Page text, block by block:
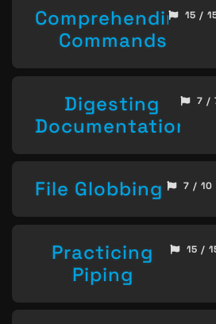
Comprehending
Commands
15 /
Digesting
Documentation
7 /
File Globbing 7 / 10
Practicing
Piping
15 /